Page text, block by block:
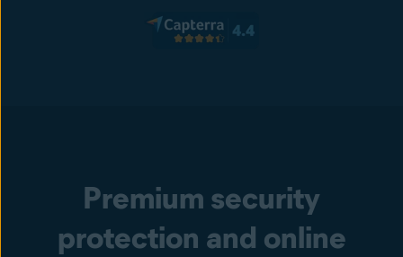
Premium security
protection and online